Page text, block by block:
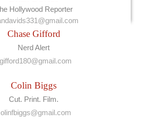
Hollywood Reporter
Chase Gifford
Nerd Alert
Colin Biggs
Cut. Print. Film.